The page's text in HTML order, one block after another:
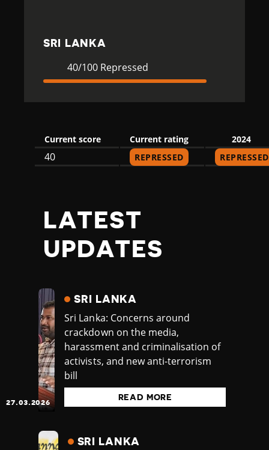
ASRI LANKA
Current
Rating
Repressed
40/100 Repressed
Current score Current rating 2024
40 REPRESSED REPRESSED
LATEST
UPDATES
27.03.2026
SRI LANKA
Sri Lanka: Concerns around
crackdown on the media,
harassment and criminalisation of
activists, and new anti-terrorism
bill
READ MORE
SRI LANKA